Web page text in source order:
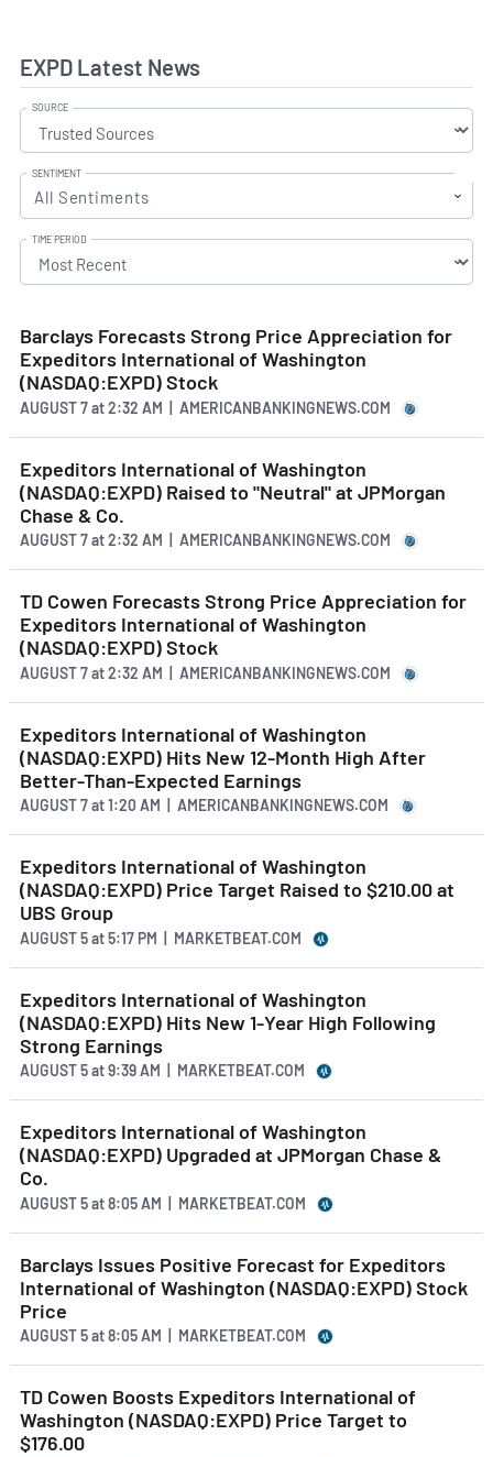
EXPD Latest News
SOURCE
SENTIMENT
All Sentiments
TIME PERIOD
Barclays Forecasts Strong Price Appreciation for
Expeditors International of Washington
(NASDAQ:EXPD) Stock
AUGUST 7at2:32 AM | AMERICANBANKINGNEWS.COM
Expeditors International of Washington
(NASDAQ:EXPD) Raised to "Neutral" at JPMorgan
Chase & Co.
AUGUST 7at2:32 AM | AMERICANBANKINGNEWS.COM
TD Cowen Forecasts Strong Price Appreciation for
Expeditors International of Washington
(NASDAQ:EXPD) Stock
AUGUST 7at2:32 AM | AMERICANBANKINGNEWS.COM
Expeditors International of Washington
(NASDAQ:EXPD) Hits New 12-Month High After
Better-Than-Expected Earnings
AUGUST 7at1:20 AM | AMERICANBANKINGNEWS.COM
Expeditors International of Washington
(NASDAQ:EXPD) Price Target Raised to $210.00 at
UBS Group
AUGUST 5at5:17 PM | MARKETBEAT.COM
Expeditors International of Washington
(NASDAQ:EXPD) Hits New 1-Year High Following
Strong Earnings
AUGUST 5at9:39 AM | MARKETBEAT.COM
Expeditors International of Washington
(NASDAQ:EXPD) Upgraded at JPMorgan Chase &
Co.
AUGUST 5at8:05 AM | MARKETBEAT.COM
Barclays Issues Positive Forecast for Expeditors
International of Washington (NASDAQ:EXPD) Stock
Price
AUGUST 5at8:05 AM | MARKETBEAT.COM
TD Cowen Boosts Expeditors International of
Washington (NASDAQ:EXPD) Price Target to
$176.00